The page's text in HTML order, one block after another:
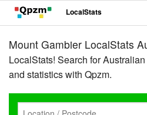
LocalStats
Mount Gambier LocalStats
LocalStats! Search for
and statistics with Qpzm.